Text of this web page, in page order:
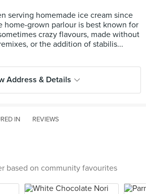
serving homemade ice cream since
home-grown parlour is best known for
crazy flavours, made without
or the addition of stabilis...
Address & Details
IN REVIEWS
based on community favourites